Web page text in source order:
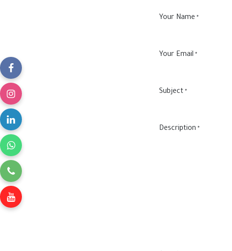
Your Name *
Your Email *
Subject *
Description *